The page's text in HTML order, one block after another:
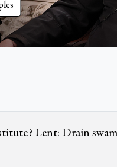
Lent: Drain